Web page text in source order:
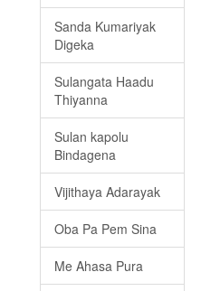
Sanda Kumariyak
Digeka
Sulangata Haadu
Thiyanna
Sulan kapolu
Bindagena
Vijithaya Adarayak
Oba Pa Pem Sina
Me Ahasa Pura